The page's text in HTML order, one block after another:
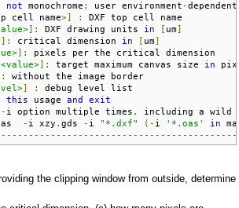
not monochrome ; user environment-
cell name>] :
DXF top cell
]: DXF drawing units in um
]: critical dimension in um
]:
pixels per the critical
<value> ]: target maximum canvas size in
:
without the image
:
debug level
this usage and
exit
- i option multiple times ,
including a wild
- i xzy . gds - i "*.dxf" (- i '*.oas' in
the clipping window from outside, determine